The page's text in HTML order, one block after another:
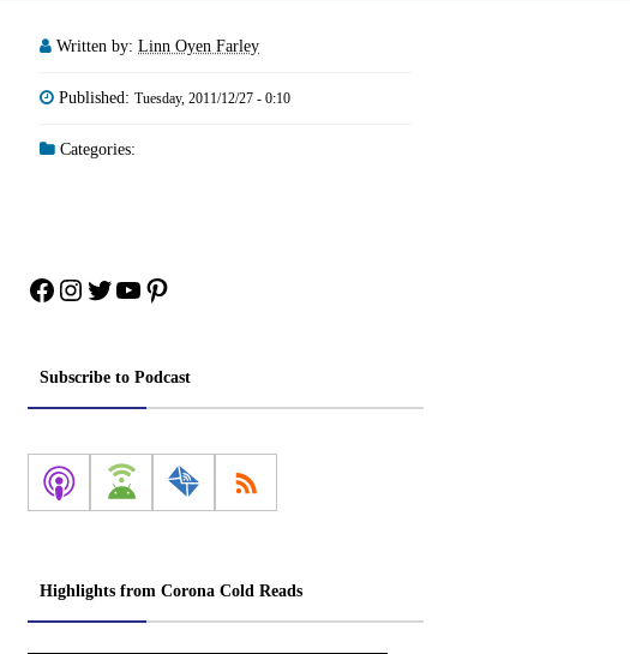
Written by: Linn Oyen Farley
Published: Tuesday, 2011/12/27 - 0:10
Categories:
Facebook
Instagram
Twitter
YouTube
Pinterest
Subscribe to Podcast
Highlights from Corona Cold Reads